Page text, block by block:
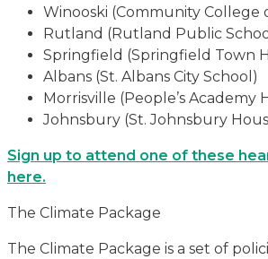
Winooski (Community College
Rutland (Rutland Public
Springfield (Springfield Town
Albans (St. Albans City School)
Morrisville (People’s Academy
Johnsbury (St. Johnsbury
Sign up to attend one of these
here.
The Climate Package
The Climate Package is a set of